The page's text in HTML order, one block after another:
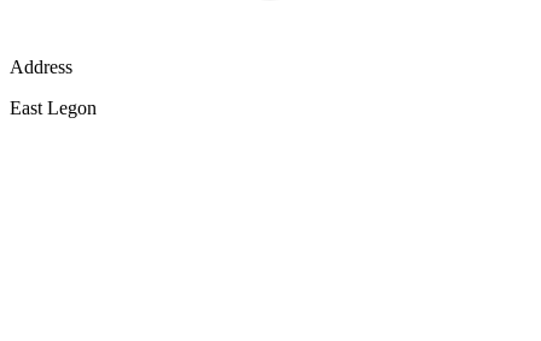
Address
East Legon